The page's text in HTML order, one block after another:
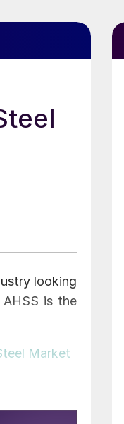
looking
is the
Market